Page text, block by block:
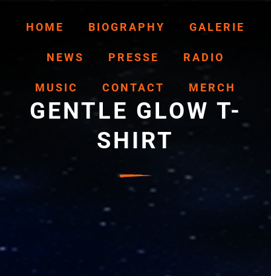
HOME BIOGRAPHY GALERIE
NEWS PRESSE RADIO
MUSIC CONTACT MERCH
GENTLE GLOW T-
SHIRT